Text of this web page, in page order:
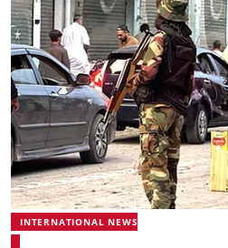
INTERNATIONAL NEWS